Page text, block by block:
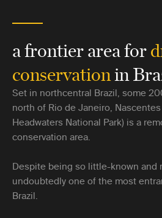
a frontier area for
conservationin
Set in northcentral Brazil, some
north of Rio de Janeiro, Nascentes
Headwaters National Park) is a
conservation area.
Despite being so little-known and
undoubtedly one of the most
Brazil.